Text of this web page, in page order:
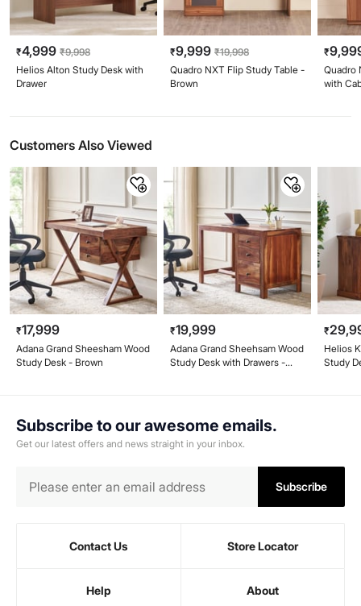
₹4,999 ₹9,998
Helios Alton Study Desk with
Drawer
₹9,999 ₹19,998
Quadro NXT Flip Study Table -
Brown
₹
Quadro
with
Customers Also Viewed
₹17,999
Adana Grand Sheesham Wood
Study Desk - Brown
₹19,999
Adana Grand Sheehsam Wood
Study Desk with Drawers -
₹
Helios
Study
Subscribe to our awesome emails.
Get our latest offers and news straight in your inbox.
Subscribe
Contact Us Store Locator
Help About